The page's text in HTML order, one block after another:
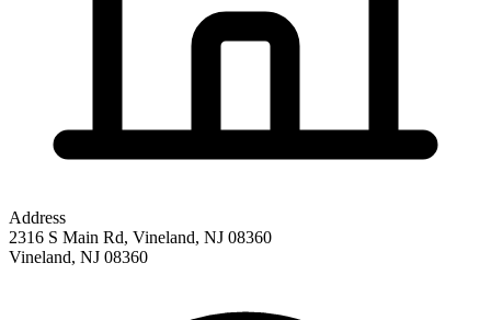
Address
2316 S Main Rd, Vineland, NJ 08360
Vineland, NJ 08360